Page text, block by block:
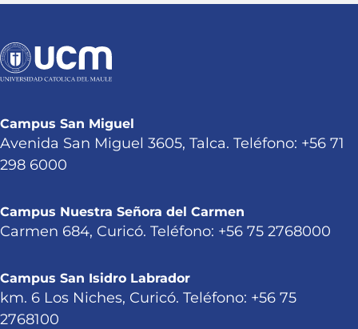
Campus San Miguel
Avenida San Miguel 3605, Talca. Teléfono: +56 71
298 6000
Campus Nuestra Señora del Carmen
Carmen 684, Curicó. Teléfono: +56 75 2768000
Campus San Isidro Labrador
km. 6 Los Niches, Curicó. Teléfono: +56 75
2768100